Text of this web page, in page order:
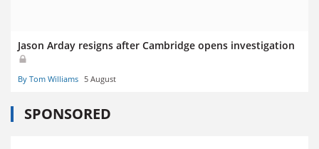
Jason Arday resigns after Cambridge opens investigation
By Tom Williams 5 August
SPONSORED